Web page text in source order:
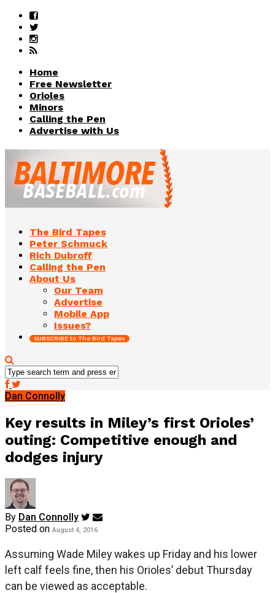
Home
Free Newsletter
Orioles
Minors
Calling the Pen
Advertise with Us
The Bird Tapes
Peter Schmuck
Rich Dubroff
Calling the Pen
About Us
Our Team
Advertise
Mobile App
Issues?
SUBSCRIBE to The Bird Tapes
Dan Connolly
Key results in Miley’s first Orioles’
outing: Competitive enough and
dodges injury
By Dan Connolly
Posted on August 4, 2016
Assuming Wade Miley wakes up Friday and his lower
left calf feels fine, then his Orioles’ debut Thursday
can be viewed as acceptable.